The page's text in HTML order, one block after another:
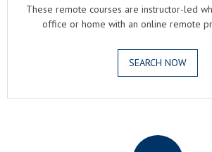
These remote courses are instructor-led
office or home with an online remote
SEARCH NOW